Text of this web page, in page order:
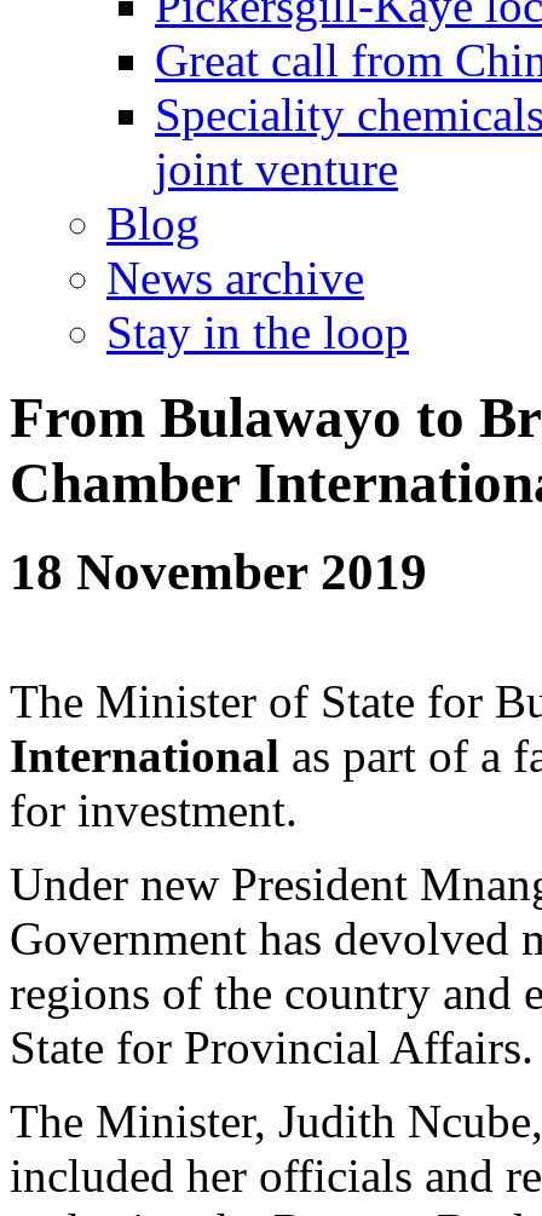
Great call from
Speciality
joint venture
Blog
News archive
Stay in the loop
From Bulawayo to
Chamber
18 November 2019
The Minister of State for
International as part of a
for investment.
Under new President
Government has devolved
regions of the country and
State for Provincial Affairs.
The Minister, Judith
included her officials and